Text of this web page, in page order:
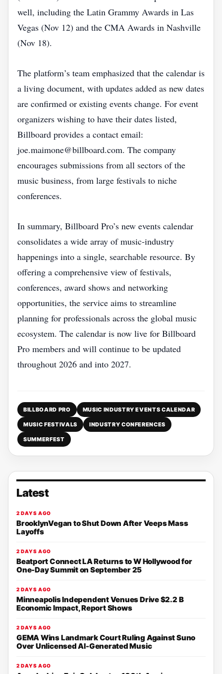
well, including the Latin Grammy Awards in Las
Vegas (Nov 12) and the CMA Awards in Nashville
(Nov 18).
The platform’s team emphasized that the calendar is
a living document, with updates added as new dates
are confirmed or existing events change. For event
organizers wishing to have their dates listed,
Billboard provides a contact email:
joe.maimone@billboard.com. The company
encourages submissions from all sectors of the
music business, from large festivals to niche
conferences.
In summary, Billboard Pro’s new events calendar
consolidates a wide array of music‑industry
happenings into a single, searchable resource. By
offering a comprehensive view of festivals,
conferences, award shows and networking
opportunities, the service aims to streamline
planning for professionals across the global music
ecosystem. The calendar is now live for Billboard
Pro members and will continue to be updated
throughout 2026 and into 2027.
BILLBOARD PRO MUSIC INDUSTRY EVENTS CALENDAR
MUSIC FESTIVALS INDUSTRY CONFERENCES
SUMMERFEST
Latest
2 DAYS AGO
BrooklynVegan to Shut Down After Veeps Mass
Layoffs
2 DAYS AGO
Beatport Connect LA Returns to W Hollywood for
One-Day Summit on September 25
2 DAYS AGO
Minneapolis Independent Venues Drive $2.2 B
Economic Impact, Report Shows
2 DAYS AGO
GEMA Wins Landmark Court Ruling Against Suno
Over Unlicensed AI-Generated Music
2 DAYS AGO